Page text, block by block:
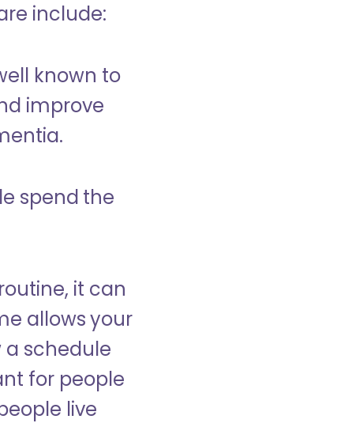
include:
known to
improve
spend the
it can
allows your
a schedule
for people
live